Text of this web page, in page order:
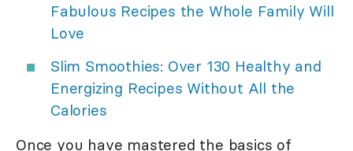
Fabulous Recipes the Whole Family Will
Love
Slim Smoothies: Over 130 Healthy and
Energizing Recipes Without All the
Calories
Once you have mastered the basics of